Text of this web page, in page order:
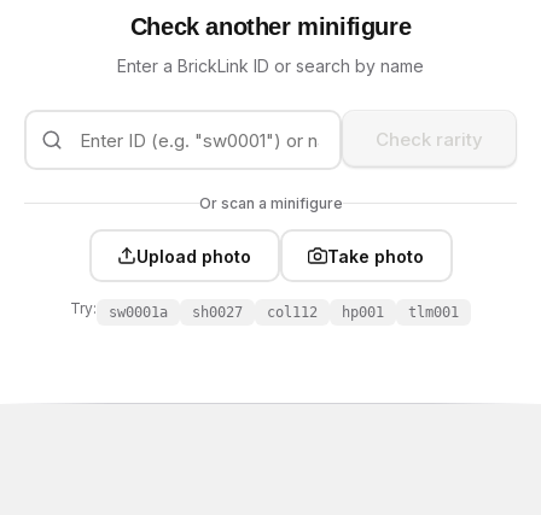
Check another minifigure
Enter a BrickLink ID or search by name
Check rarity
Or scan a minifigure
Upload photo Take photo
Try: sw0001a sh0027 col112 hp001 tlm001